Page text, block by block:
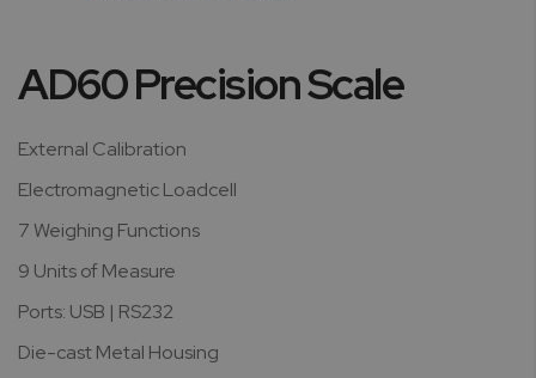
images
AD60 Precision Scale
External Calibration
Electromagnetic Loadcell
7 Weighing Functions
9 Units of Measure
Ports: USB | RS232
Die-cast Metal Housing